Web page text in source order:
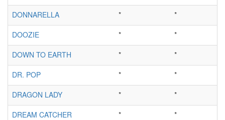
DONNARELLA
*
*
DOOZIE
*
*
DOWN TO EARTH
*
*
DR. POP
*
*
DRAGON LADY
*
*
DREAM CATCHER
*
*